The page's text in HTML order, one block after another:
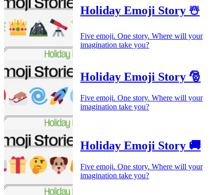
Holiday Emoji Story ☃️
Five emoji. One story. Where will your
imagination take you?
Holiday Emoji Story 🎅
Five emoji. One story. Where will your
imagination take you?
Holiday Emoji Story 🚚
Five emoji. One story. Where will your
imagination take you?